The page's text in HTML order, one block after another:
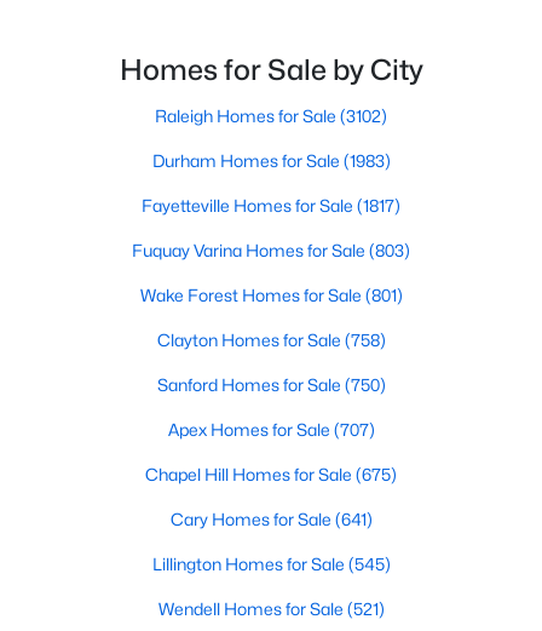
Gated Community Homes for Sale
Durham Homes for Sale & Real Estate
North Carolina, as your new home, it's essential to
have accurate, up-to-date information about t
Homes for Sale by City
Raleigh Homes for Sale (3102)
Durham Homes for Sale (1983)
Fayetteville Homes for Sale (1817)
Fuquay Varina Homes for Sale (803)
Wake Forest Homes for Sale (801)
Clayton Homes for Sale (758)
Sanford Homes for Sale (750)
Apex Homes for Sale (707)
Chapel Hill Homes for Sale (675)
Cary Homes for Sale (641)
Lillington Homes for Sale (545)
Wendell Homes for Sale (521)